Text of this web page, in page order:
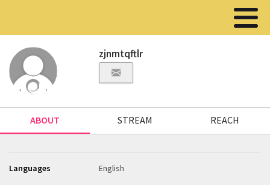
zjnmtqftlr
ABOUT STREAM REACH
Languages English